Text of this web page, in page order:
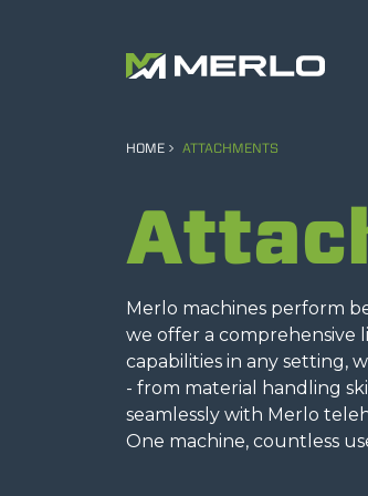
HOME ATTACHMENTS
Merlo machines perform
we offer a comprehensive
capabilities in any setting,
- from material handling
seamlessly with Merlo
One machine, countless